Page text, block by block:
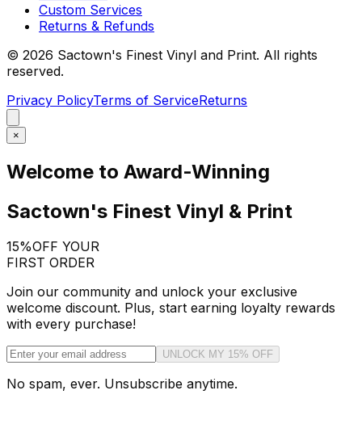
Custom Services
Returns & Refunds
© 2026 Sactown's Finest Vinyl and Print. All rights
reserved.
Privacy PolicyTerms of ServiceReturns
×
Welcome to Award-Winning
Sactown's Finest Vinyl & Print
15%OFF YOUR
FIRST ORDER
Join our community and unlock your exclusive
welcome discount. Plus, start earning loyalty rewards
with every purchase!
UNLOCK MY 15% OFF
No spam, ever. Unsubscribe anytime.